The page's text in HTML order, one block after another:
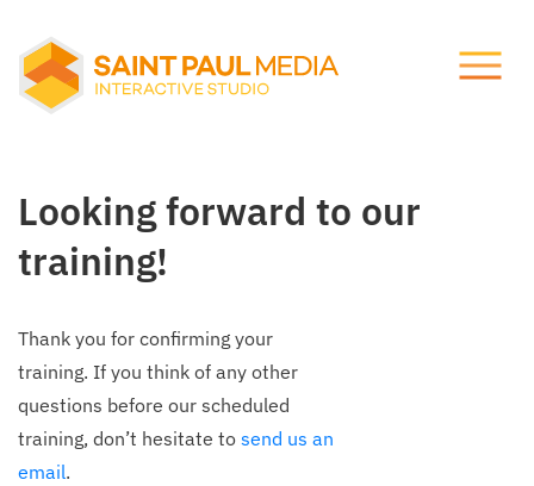
Services
Our Work
Notes
Support
Social
Looking forward to our
training!
Thank you for confirming your
training. If you think of any other
questions before our scheduled
training, don’t hesitate to send us an
email.